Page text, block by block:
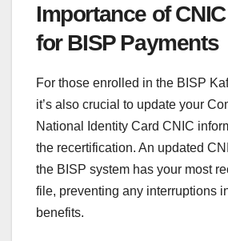
Importance of
for BISP Payments
For those enrolled in the BISP
it’s also crucial to update your
National Identity Card CNIC
the recertification. An updated
the BISP system has your most
file, preventing any interruptions
benefits.